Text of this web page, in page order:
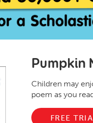
Pumpkin
Children may
poem as you
FREE